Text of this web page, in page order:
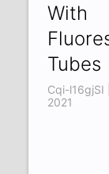
With
Tubes
Cqi-l16gjSI
2021